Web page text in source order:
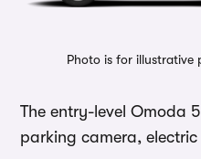
Photo is for illustrative
The entry-level Omoda
parking camera,